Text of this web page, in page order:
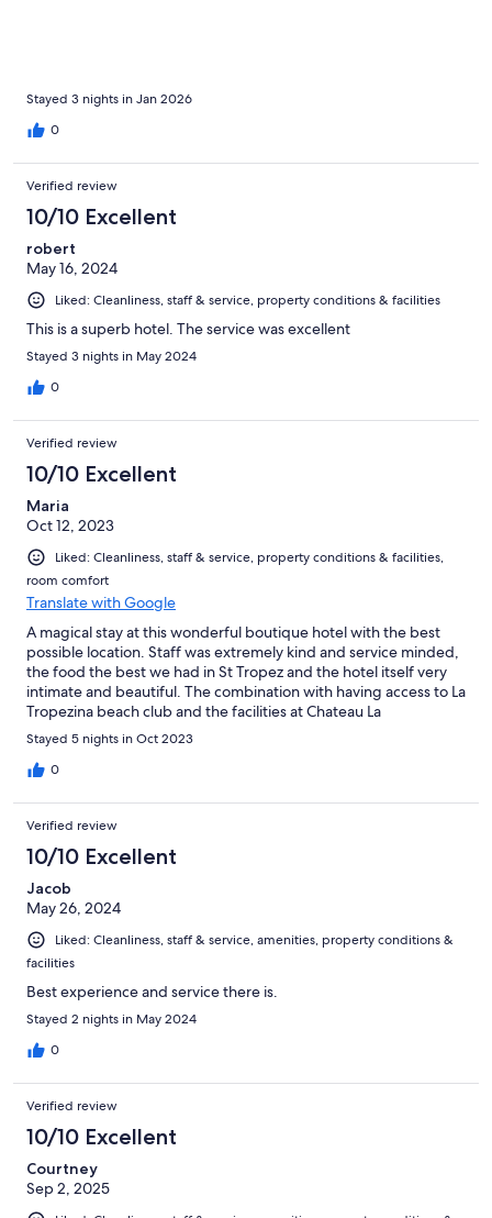
Stayed 3 nights in Jan 2026
0
Verified review
10/10 Excellent
robert
May 16, 2024
Liked: Cleanliness, staff & service, property conditions & facilities
This is a superb hotel. The service was excellent
Stayed 3 nights in May 2024
0
Verified review
10/10 Excellent
Maria
Oct 12, 2023
Liked: Cleanliness, staff & service, property conditions & facilities,
room comfort
Translate with Google
A magical stay at this wonderful boutique hotel with the best
possible location. Staff was extremely kind and service minded,
the food the best we had in St Tropez and the hotel itself very
intimate and beautiful. The combination with having access to La
Tropezina beach club and the facilities at Chateau La
Messardiere was outstanding.
Stayed 5 nights in Oct 2023
0
Verified review
10/10 Excellent
Jacob
May 26, 2024
Liked: Cleanliness, staff & service, amenities, property conditions &
facilities
Best experience and service there is.
Stayed 2 nights in May 2024
0
Verified review
10/10 Excellent
Courtney
Sep 2, 2025